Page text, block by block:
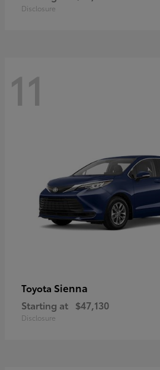
Disclosure
11
Toyota Sienna
Starting at $47,130
Disclosure